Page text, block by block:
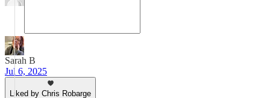
Sarah B
Jul 6, 2025
Liked by Chris Robarge